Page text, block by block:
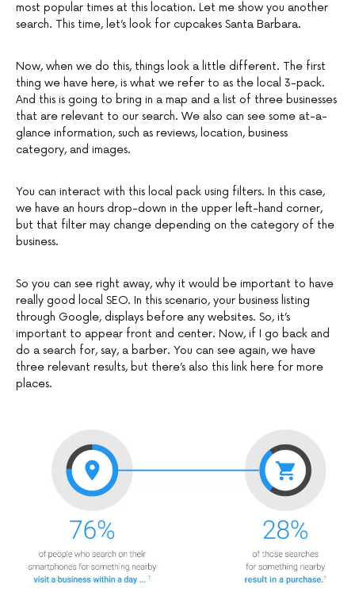
most popular times at this location. Let me show you another
search. This time, let’s look for cupcakes Santa Barbara.
Now, when we do this, things look a little different. The first
thing we have here, is what we refer to as the local 3-pack.
And this is going to bring in a map and a list of three businesses
that are relevant to our search. We also can see some at-a-
glance information, such as reviews, location, business
category, and images.
You can interact with this local pack using filters. In this case,
we have an hours drop-down in the upper left-hand corner,
but that filter may change depending on the category of the
business.
So you can see right away, why it would be important to have
really good local SEO. In this scenario, your business listing
through Google, displays before any websites. So, it’s
important to appear front and center. Now, if I go back and
do a search for, say, a barber. You can see again, we have
three relevant results, but there’s also this link here for more
places.